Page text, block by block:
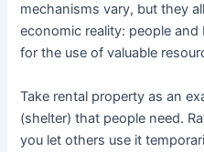
mechanisms vary, but they
economic reality: people
for the use of valuable
Take rental property as an
(shelter) that people need.
you let others use it